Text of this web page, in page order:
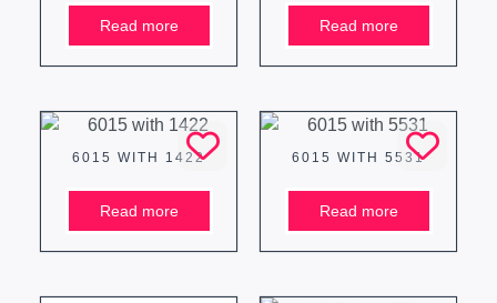
Read more Read more
6015 WITH 1422
Read more
6015 WITH 5531
Read more